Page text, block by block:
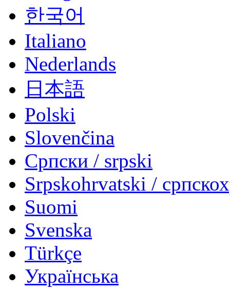
한국어
Italiano
Nederlands
日本語
Polski
Slovenčina
Српски / srpski
Srpskohrvatski /
Suomi
Svenska
Türkçe
Українська